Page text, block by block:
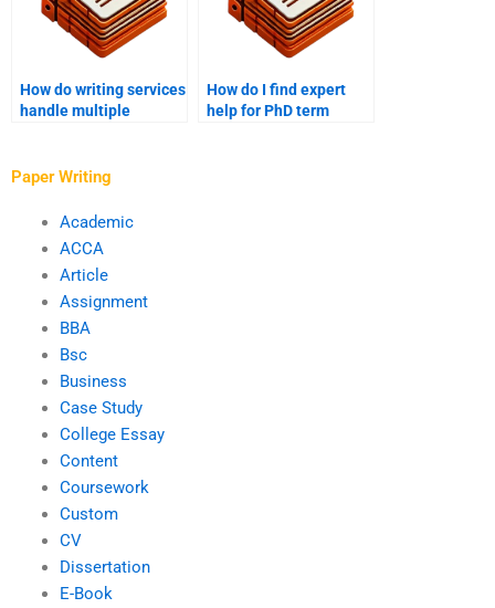
How do writing services
handle multiple
How do I find expert
help for PhD term
Paper Writing
Academic
ACCA
Article
Assignment
BBA
Bsc
Business
Case Study
College Essay
Content
Coursework
Custom
CV
Dissertation
E-Book